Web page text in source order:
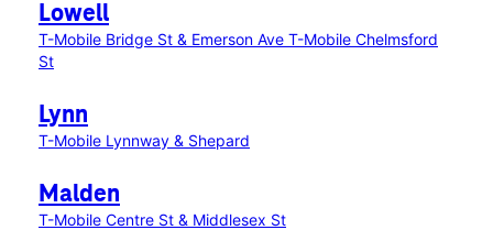
Lowell
T-Mobile Bridge St & Emerson Ave T-Mobile Chelmsford
St
Lynn
T-Mobile Lynnway & Shepard
Malden
T-Mobile Centre St & Middlesex St